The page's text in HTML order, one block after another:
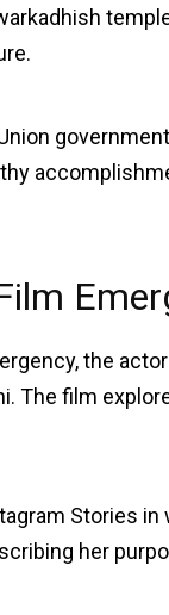
the
The film
Stories
her